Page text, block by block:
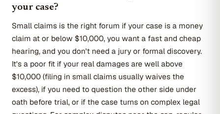
your case?
Small claims is the right forum if your case is a money
claim at or below $10,000, you want a fast and cheap
hearing, and you don't need a jury or formal discovery.
It's a poor fit if your real damages are well above
$10,000 (filing in small claims usually waives the
excess), if you need to question the other side under
oath before trial, or if the case turns on complex legal